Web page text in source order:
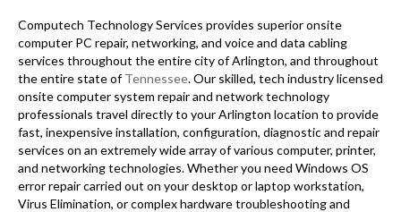
Computech Technology Services provides superior onsite
computer PC repair, networking, and voice and data cabling
services throughout the entire city of Arlington, and throughout
the entire state ofTennessee. Our skilled, tech industry licensed
onsite computer system repair and network technology
professionals travel directly to your Arlington location to provide
fast, inexpensive installation, configuration, diagnostic and repair
services on an extremely wide array of various computer, printer,
and networking technologies. Whether you need Windows OS
error repair carried out on your desktop or laptop workstation,
Virus Elimination, or complex hardware troubleshooting and